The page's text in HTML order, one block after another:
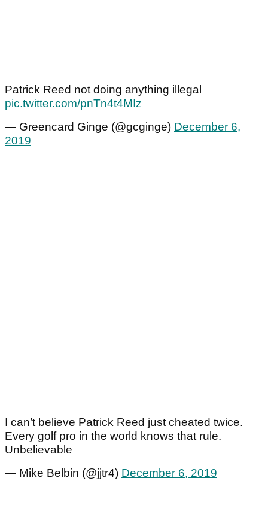
Patrick Reed not doing anything illegal
pic.twitter.com/pnTn4t4MIz
— Greencard Ginge (@gcginge) December 6,
2019
I can’t believe Patrick Reed just cheated twice.
Every golf pro in the world knows that rule.
Unbelievable
— Mike Belbin (@jjtr4) December 6, 2019